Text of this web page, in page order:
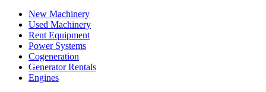
New Machinery
Used Machinery
Rent Equipment
Power Systems
Cogeneration
Generator Rentals
Engines